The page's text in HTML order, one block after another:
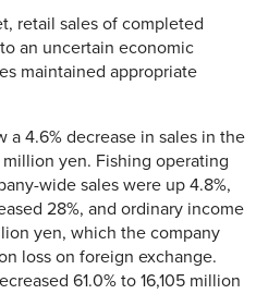
retail sales of completed
an uncertain economic
maintained appropriate
a 4.6% decrease in sales in the
yen. Fishing operating
wide sales were up 4.8%,
28%, and ordinary income
yen, which the company
loss on foreign exchange.
61.0% to 16,105 million